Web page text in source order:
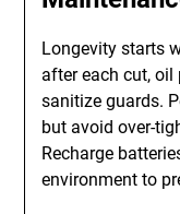
Longevity starts
after each cut,
sanitize guards.
but avoid over-
Recharge
environment to